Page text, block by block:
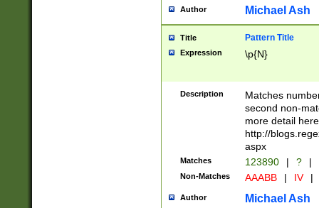
Author Michael Ash
Title Pattern Title
Expression \p{N}
Description
Matches
second non-
more detail here
http://
aspx
Matches 123890 | ? |
Non-Matches AAABB | IV |
Author Michael Ash